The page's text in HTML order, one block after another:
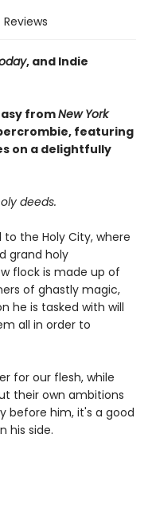
Reviews
, and Indie
fromNew York
featuring
on a delightfully
deeds.
the Holy City, where
grand holy
flock is made up of
of ghastly magic,
he is tasked with will
all in order to
for our flesh, while
their own ambitions
before him, it's a good
his side.